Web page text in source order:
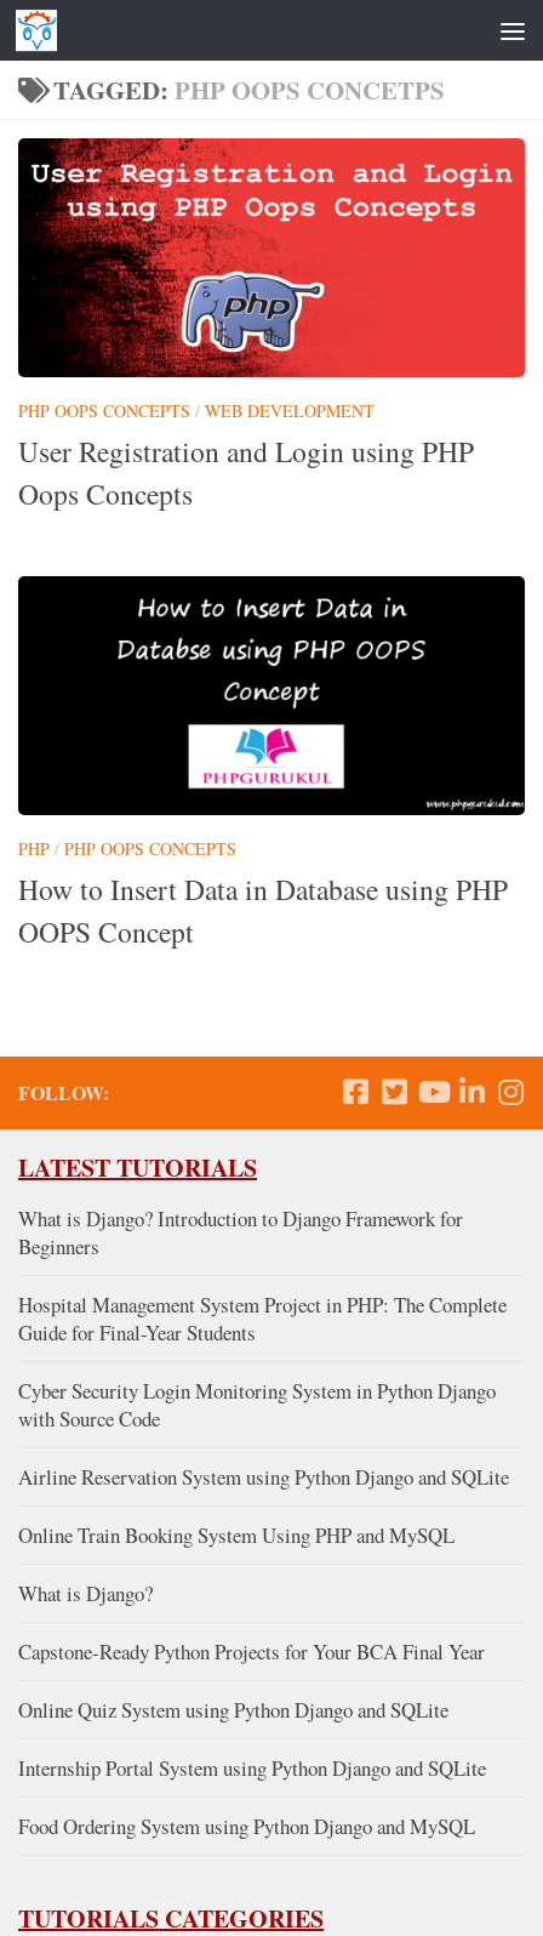
Skip to content
TAGGED: PHP OOPS CONCETPS
PHP OOPS CONCEPTS / WEB DEVELOPMENT
User Registration and Login using PHP
Oops Concepts
PHP / PHP OOPS CONCEPTS
How to Insert Data in Database using PHP
OOPS Concept
FOLLOW:
LATEST TUTORIALS
What is Django? Introduction to Django Framework for
Beginners
Hospital Management System Project in PHP: The Complete
Guide for Final-Year Students
Cyber Security Login Monitoring System in Python Django
with Source Code
Airline Reservation System using Python Django and SQLite
Online Train Booking System Using PHP and MySQL
What is Django?
Capstone-Ready Python Projects for Your BCA Final Year
Online Quiz System using Python Django and SQLite
Internship Portal System using Python Django and SQLite
Food Ordering System using Python Django and MySQL
TUTORIALS CATEGORIES